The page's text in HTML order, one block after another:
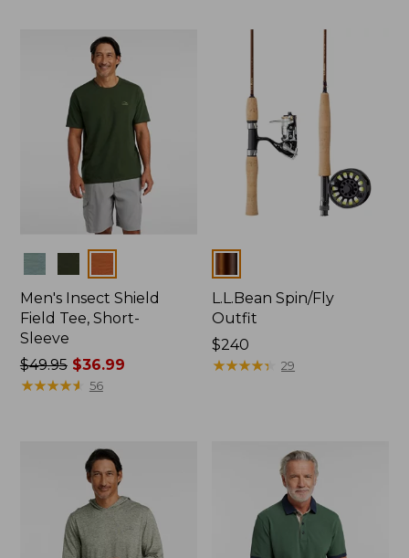
Men's Insect Shield
Field Tee, Short-
Sleeve
Price
was
$49.95$36.99
★★★★★
★★★★★ 56
L.L.Bean Spin/Fly
Outfit
Price:
$240
$240
★★★★★
★★★★★ 29